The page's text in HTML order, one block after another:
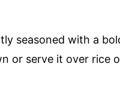
seasoned with a
or serve it over rice